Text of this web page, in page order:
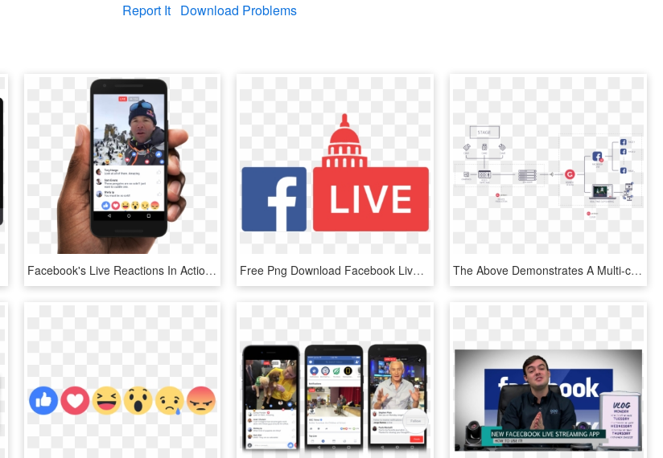
Report It Download Problems
Facebook's Live Reactions In Action - Facebook Live Video Ads, HD Png Download Free Png Download Facebook Live Logo Png Images Background - Facebook Live Logo Png, Transparent Png The Above Demonstrates A Multi-camera Setup With Graphics - Facebook Live Stream Setup, HD Png Download